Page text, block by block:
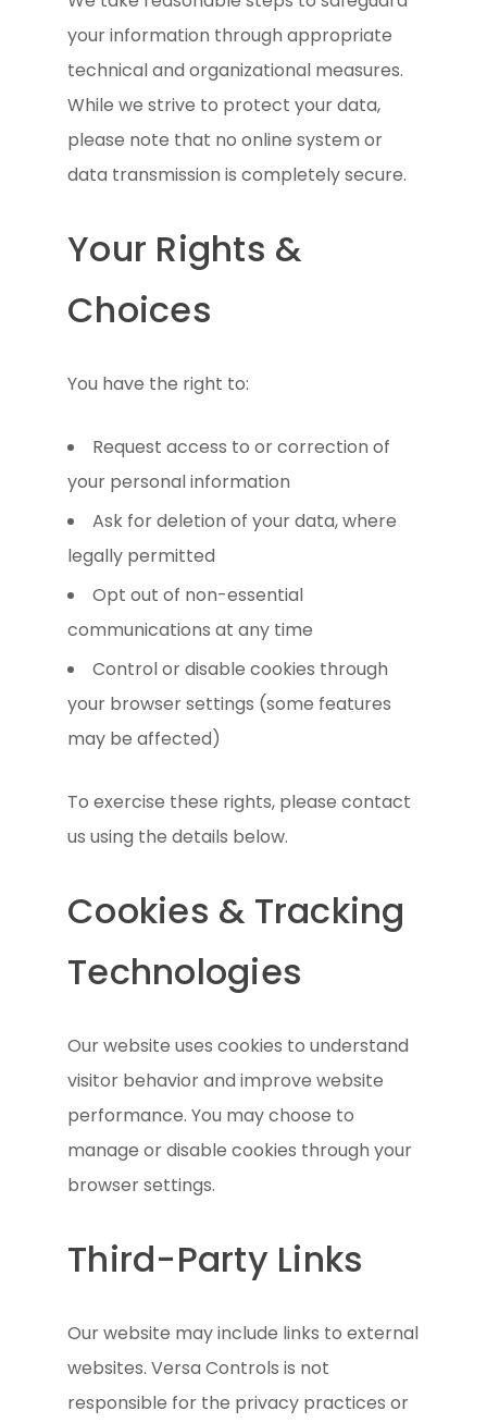
your information through appropriate
technical and organizational measures.
While we strive to protect your data,
please note that no online system or
data transmission is completely secure.
Your Rights &
Choices
You have the right to:
Request access to or correction of
your personal information
Ask for deletion of your data, where
legally permitted
Opt out of non-essential
communications at any time
Control or disable cookies through
your browser settings (some features
may be affected)
To exercise these rights, please contact
us using the details below.
Cookies & Tracking
Technologies
Our website uses cookies to understand
visitor behavior and improve website
performance. You may choose to
manage or disable cookies through your
browser settings.
Third-Party Links
Our website may include links to external
websites. Versa Controls is not
responsible for the privacy practices or